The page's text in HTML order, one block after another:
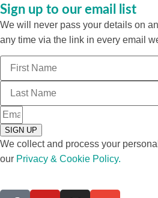
Sign up to our email list
We will never pass your details on
any time via the link in every email
SIGN UP
We collect and process your
our Privacy & Cookie Policy.